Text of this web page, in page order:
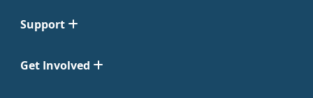
Support
Get Involved